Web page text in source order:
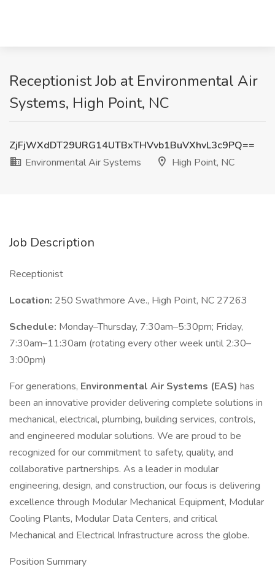
Receptionist Job at Environmental Air
Systems, High Point, NC
ZjFjWXdDT29URG14UTBxTHVvb1BuVXhvL3c9PQ==
Environmental Air Systems
High Point, NC
Job Description
Receptionist
Location: 250 Swathmore Ave., High Point, NC 27263
Schedule: Monday–Thursday, 7:30am–5:30pm; Friday,
7:30am–11:30am (rotating every other week until 2:30–
3:00pm)
For generations, Environmental Air Systems (EAS) has
been an innovative provider delivering complete solutions in
mechanical, electrical, plumbing, building services, controls,
and engineered modular solutions. We are proud to be
recognized for our commitment to safety, quality, and
collaborative partnerships. As a leader in modular
engineering, design, and construction, our focus is delivering
excellence through Modular Mechanical Equipment, Modular
Cooling Plants, Modular Data Centers, and critical
Mechanical and Electrical Infrastructure across the globe.
Position Summary